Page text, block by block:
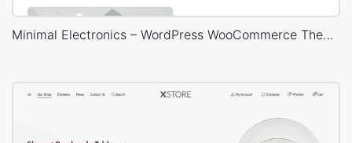
Minimal Electronics – WordPress WooCommerce Theme